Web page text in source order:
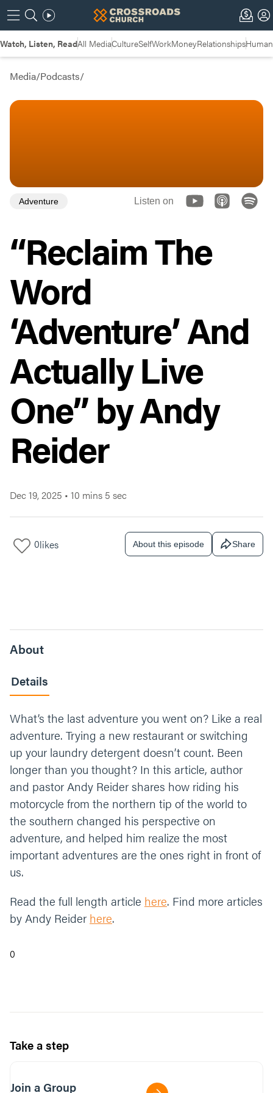
Watch, Listen, ReadAll MediaCultureSelfWorkMoneyRelationships
Media/Podcasts/
Adventure Listen on
“Reclaim The
Word
‘Adventure’ And
Actually Live
One” by Andy
Reider
Dec 19, 2025 • 10 mins 5 sec
0likes About this episode Share
About
Details
What’s the last adventure you went on? Like a real
adventure. Trying a new restaurant or switching
up your laundry detergent doesn’t count. Been
longer than you thought? In this article, author
and pastor Andy Reider shares how riding his
motorcycle from the northern tip of the world to
the southern changed his perspective on
adventure, and helped him realize the most
important adventures are the ones right in front of
us.
Read the full length article here. Find more articles
by Andy Reider here.
0
Take a step
Join a Group